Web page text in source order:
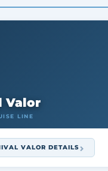
Valor
LINE
VALOR DETAILS